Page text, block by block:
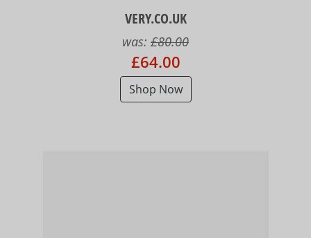
VERY.CO.UK
was: £80.00
£64.00
Shop Now